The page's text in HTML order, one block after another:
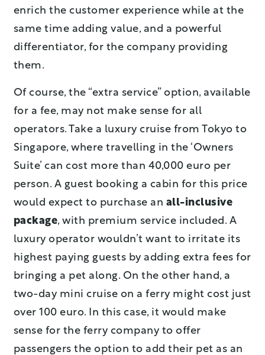
enrich the customer experience while at the
same time adding value, and a powerful
differentiator, for the company providing
them.
Of course, the “extra service” option, available
for a fee, may not make sense for all
operators. Take a luxury cruise from Tokyo to
Singapore, where travelling in the ‘Owners
Suite’ can cost more than 40,000 euro per
person. A guest booking a cabin for this price
would expect to purchase an all-inclusive
package, with premium service included. A
luxury operator wouldn’t want to irritate its
highest paying guests by adding extra fees for
bringing a pet along. On the other hand, a
two-day mini cruise on a ferry might cost just
over 100 euro. In this case, it would make
sense for the ferry company to offer
passengers the option to add their pet as an